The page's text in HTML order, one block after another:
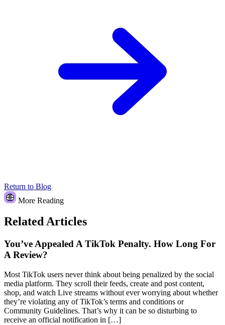
Return to Blog
More Reading
Related Articles
You’ve Appealed A TikTok Penalty. How Long For
A Review?
Most TikTok users never think about being penalized by the social
media platform. They scroll their feeds, create and post content,
shop, and watch Live streams without ever worrying about whether
they’re violating any of TikTok’s terms and conditions or
Community Guidelines. That’s why it can be so disturbing to
receive an official notification in […]